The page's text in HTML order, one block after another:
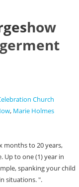
how
Church
, Marie Holmes
months to 20 years,
Up to one (1) year in
spanking your child
situations. ".